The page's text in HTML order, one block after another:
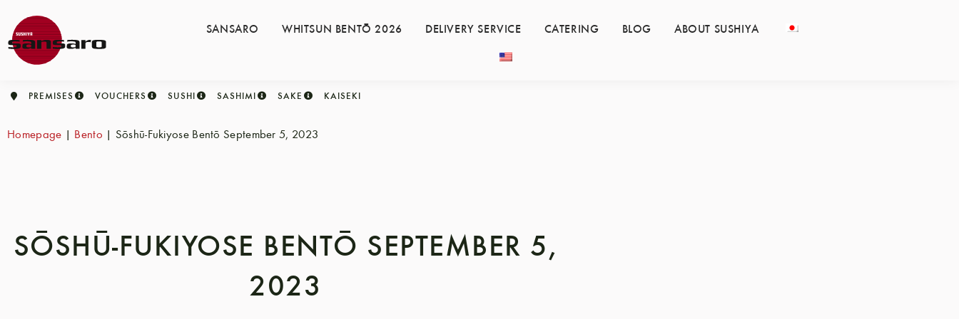
SANSARO WHITSUN BENTŌ 2026 DELIVERY SERVICE CATERING BLOG ABOUT SUSHIYA
PREMISES VOUCHERS SUSHI SASHIMI SAKE KAISEKI
Homepage | Bento | Sōshū-Fukiyose Bentō September 5, 2023
SŌSHŪ-FUKIYOSE BENTŌ SEPTEMBER 5,
2023